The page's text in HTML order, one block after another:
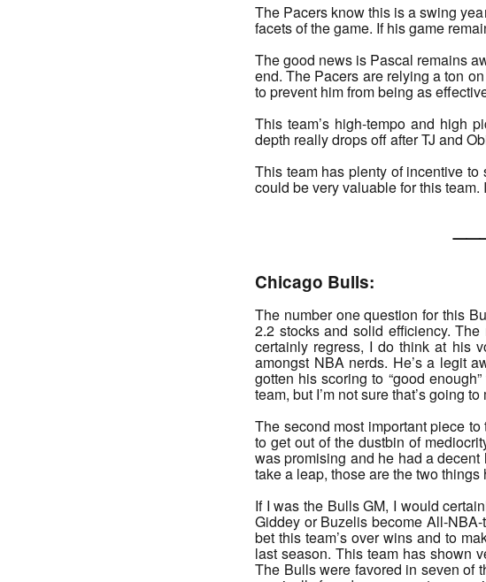
The Pacers know this is a swing
facets of the game. If his game
The good news is Pascal remains
end. The Pacers are relying a ton
to prevent him from being as
This team’s high-tempo and high
depth really drops off after TJ and
This team has plenty of incentive
could be very valuable for this team.
Chicago Bulls:
The number one question for this
2.2 stocks and solid efficiency.
certainly regress, I do think at his
amongst NBA nerds. He’s a legit
gotten his scoring to “good
team, but I’m not sure that’s going
The second most important piece
to get out of the dustbin of
was promising and he had a decent
take a leap, those are the two things
If I was the Bulls GM, I would
Giddey or Buzelis become All-
bet this team’s over wins and to
last season. This team has shown
The Bulls were favored in seven of